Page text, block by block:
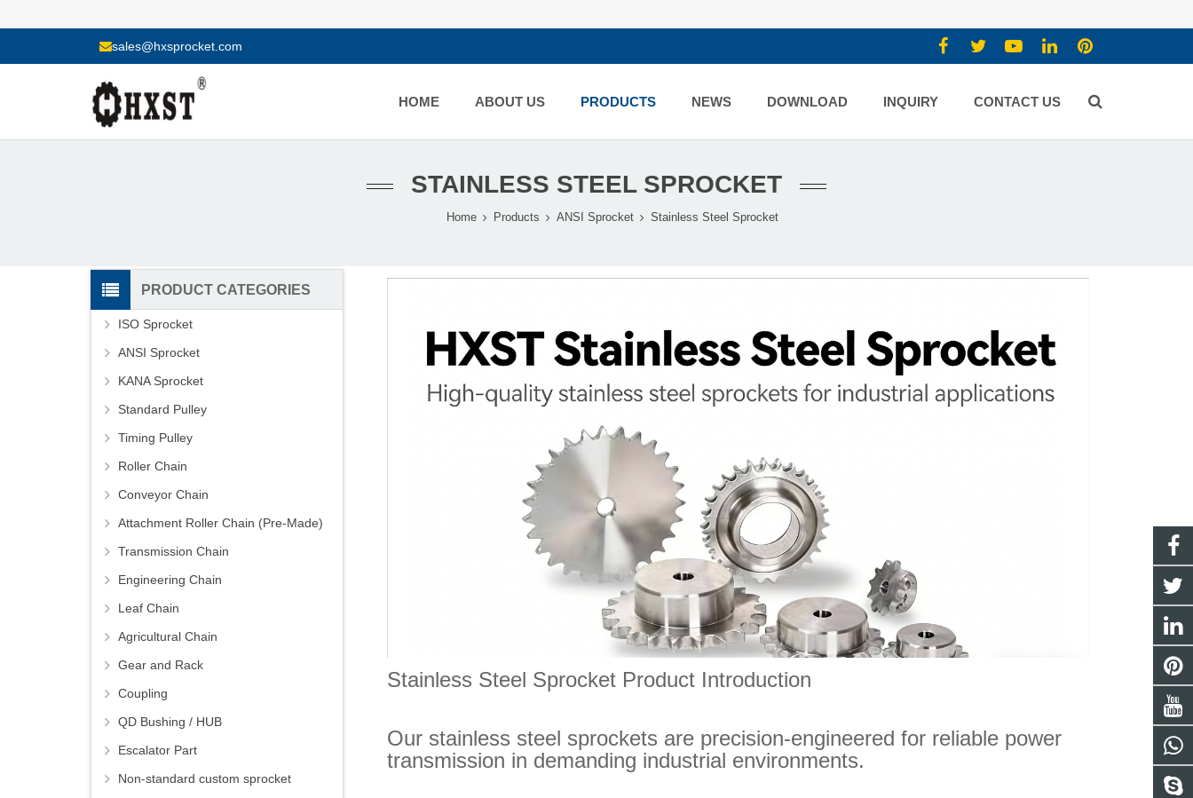
sales@hxsprocket.com
HOME ABOUT US PRODUCTS NEWS DOWNLOAD INQUIRY CONTACT US
STAINLESS STEEL SPROCKET
Home Products ANSI Sprocket Stainless Steel Sprocket
Stainless Steel Sprocket Product Introduction
Our stainless steel sprockets are precision-engineered for reliable power
transmission in demanding industrial environments.
PRODUCT CATEGORIES
ISO Sprocket
ANSI Sprocket
KANA Sprocket
Standard Pulley
Timing Pulley
Roller Chain
Conveyor Chain
Attachment Roller Chain (Pre-Made)
Transmission Chain
Engineering Chain
Leaf Chain
Agricultural Chain
Gear and Rack
Coupling
QD Bushing / HUB
Escalator Part
Non-standard custom sprocket